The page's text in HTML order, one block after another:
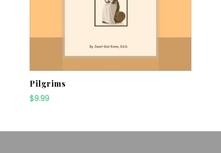
Pilgrims
$9.99